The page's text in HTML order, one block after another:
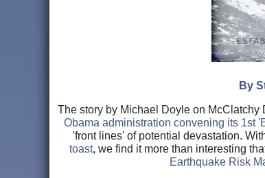
By
The story by Michael Doyle on McClatchy
Obama administration convening its 1st
'front lines' of potential devastation.
toast, we find it more than interesting
Earthquake Risk